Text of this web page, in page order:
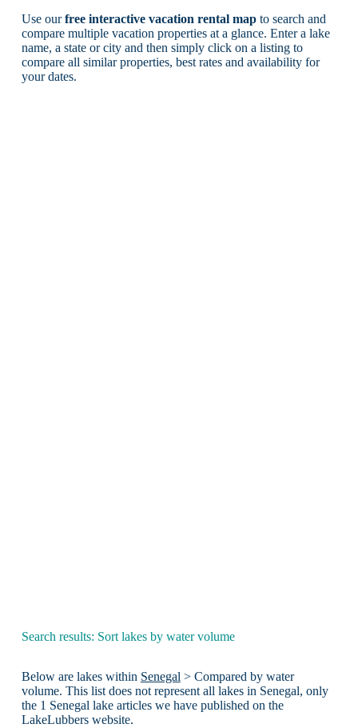
Use ourfree interactive vacation rental mapto search and
compare multiple vacation properties at a glance. Enter a lake
name, a state or city and then simply click on a listing to
compare all similar properties, best rates and availability for
your dates.
Search results: Sort lakes by water volume
Below are lakes within Senegal> Compared by water
volume. This list does not represent all lakes in Senegal, only
the 1 Senegal lake articles we have published on the
LakeLubbers website.